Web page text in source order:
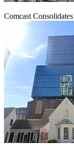
Comcast